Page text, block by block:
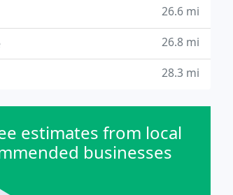
26.6 mi
26.8 mi
28.3 mi
estimates from local
businesses